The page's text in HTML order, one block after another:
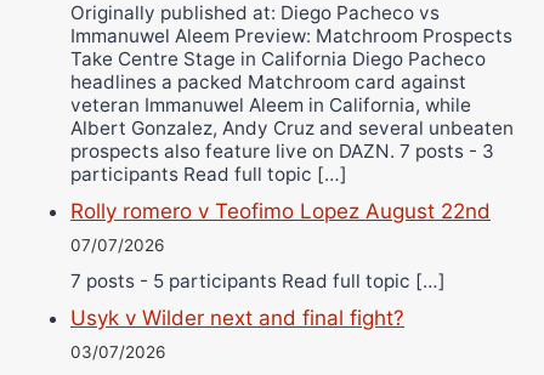
Originally published at: Diego Pacheco vs
Immanuwel Aleem Preview: Matchroom Prospects
Take Centre Stage in California Diego Pacheco
headlines a packed Matchroom card against
veteran Immanuwel Aleem in California, while
Albert Gonzalez, Andy Cruz and several unbeaten
prospects also feature live on DAZN. 7 posts - 3
participants Read full topic […]
Rolly romero v Teofimo Lopez August 22nd
07/07/2026
7 posts - 5 participants Read full topic […]
Usyk v Wilder next and final fight?
03/07/2026